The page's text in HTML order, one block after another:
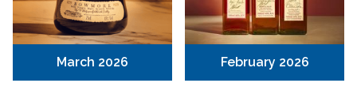
March 2026 February 2026